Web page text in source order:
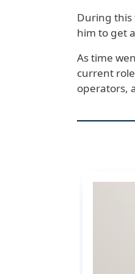
During this
him to get
As time
current
operators,